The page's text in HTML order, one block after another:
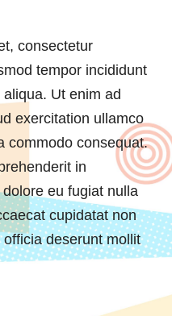
consectetur
tempor incididunt
Ut enim ad
exercitation ullamco
commodo consequat.
in
eu fugiat nulla
cupidatat non
deserunt mollit